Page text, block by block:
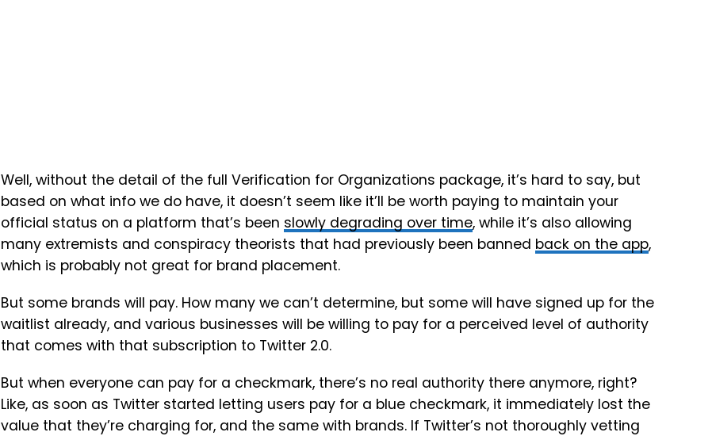
Well, without the detail of the full Verification for Organizations package, it’s hard to say, but
based on what info we do have, it doesn’t seem like it’ll be worth paying to maintain your
official status on a platform that’s been slowly degrading over time, while it’s also allowing
many extremists and conspiracy theorists that had previously been banned back on the app,
which is probably not great for brand placement.
But some brands will pay. How many we can’t determine, but some will have signed up for the
waitlist already, and various businesses will be willing to pay for a perceived level of authority
that comes with that subscription to Twitter 2.0.
But when everyone can pay for a checkmark, there’s no real authority there anymore, right?
Like, as soon as Twitter started letting users pay for a blue checkmark, it immediately lost the
value that they’re charging for, and the same with brands. If Twitter’s not thoroughly vetting